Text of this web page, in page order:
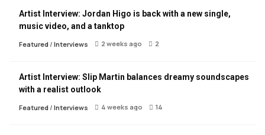
Artist Interview: Jordan Higo is back with a new single,
music video, and a tanktop
Featured/ Interviews 2 weeks ago 2
Artist Interview: Slip Martin balances dreamy soundscapes
with a realist outlook
Featured/ Interviews 4 weeks ago 14